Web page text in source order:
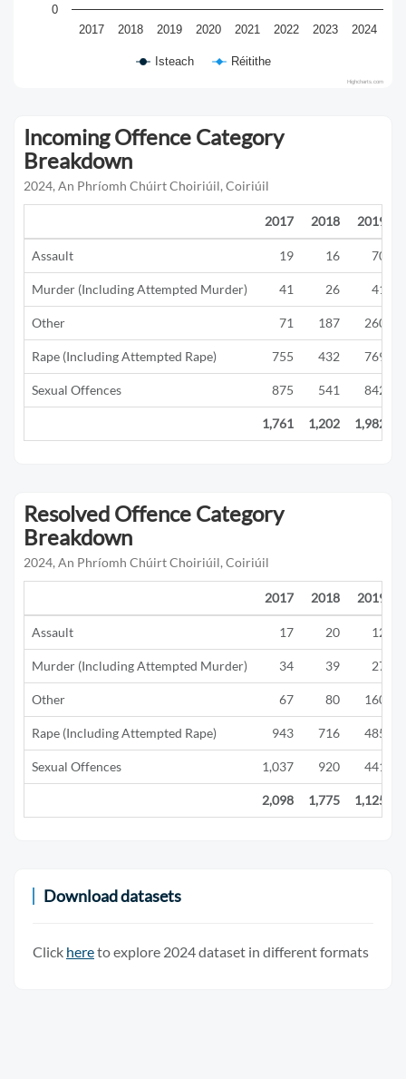
Isteach Réitithe
2017 2018 2019 2020 2021 2022 2023 2024
0
Highcharts.com
Incoming Offence Category
Breakdown
2024, An Phríomh Chúirt Choiriúil, Coiriúil
2017 2018 2019
Assault 19 16 70
Murder (Including Attempted Murder) 41 26 41
Other 71 187 260
Rape (Including Attempted Rape) 755 432 769
Sexual Offences 875 541 842
1,761 1,202 1,982
Resolved Offence Category
Breakdown
2024, An Phríomh Chúirt Choiriúil, Coiriúil
2017 2018 2019
Assault 17 20 12
Murder (Including Attempted Murder) 34 39 27
Other 67 80 160
Rape (Including Attempted Rape) 943 716 485
Sexual Offences 1,037 920 441
2,098 1,775 1,125
Download datasets
Click hereto explore 2024 dataset in different formats